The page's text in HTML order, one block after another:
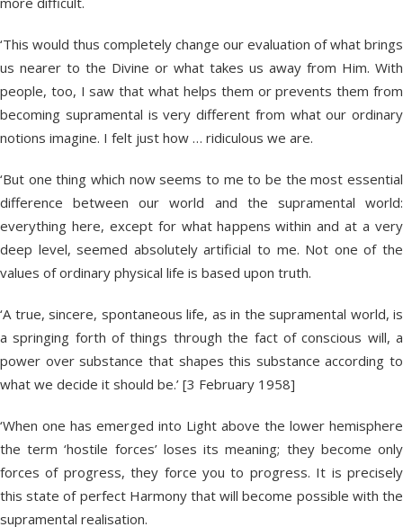
‘This would thus completely change our evaluation of what brings
us nearer to the Divine or what takes us away from Him. With
people, too, I saw that what helps them or prevents them from
becoming supramental is very different from what our ordinary
notions imagine. I felt just how … ridiculous we are.
‘But one thing which now seems to me to be the most essential
difference between our world and the supramental world:
everything here, except for what happens within and at a very
deep level, seemed absolutely artificial to me. Not one of the
values of ordinary physical life is based upon truth.
‘A true, sincere, spontaneous life, as in the supramental world, is
a springing forth of things through the fact of conscious will, a
power over substance that shapes this substance according to
what we decide it should be.’ [3 February 1958]
‘When one has emerged into Light above the lower hemisphere
the term ‘hostile forces’ loses its meaning; they become only
forces of progress, they force you to progress. It is precisely
this state of perfect Harmony that will become possible with the
supramental realisation.